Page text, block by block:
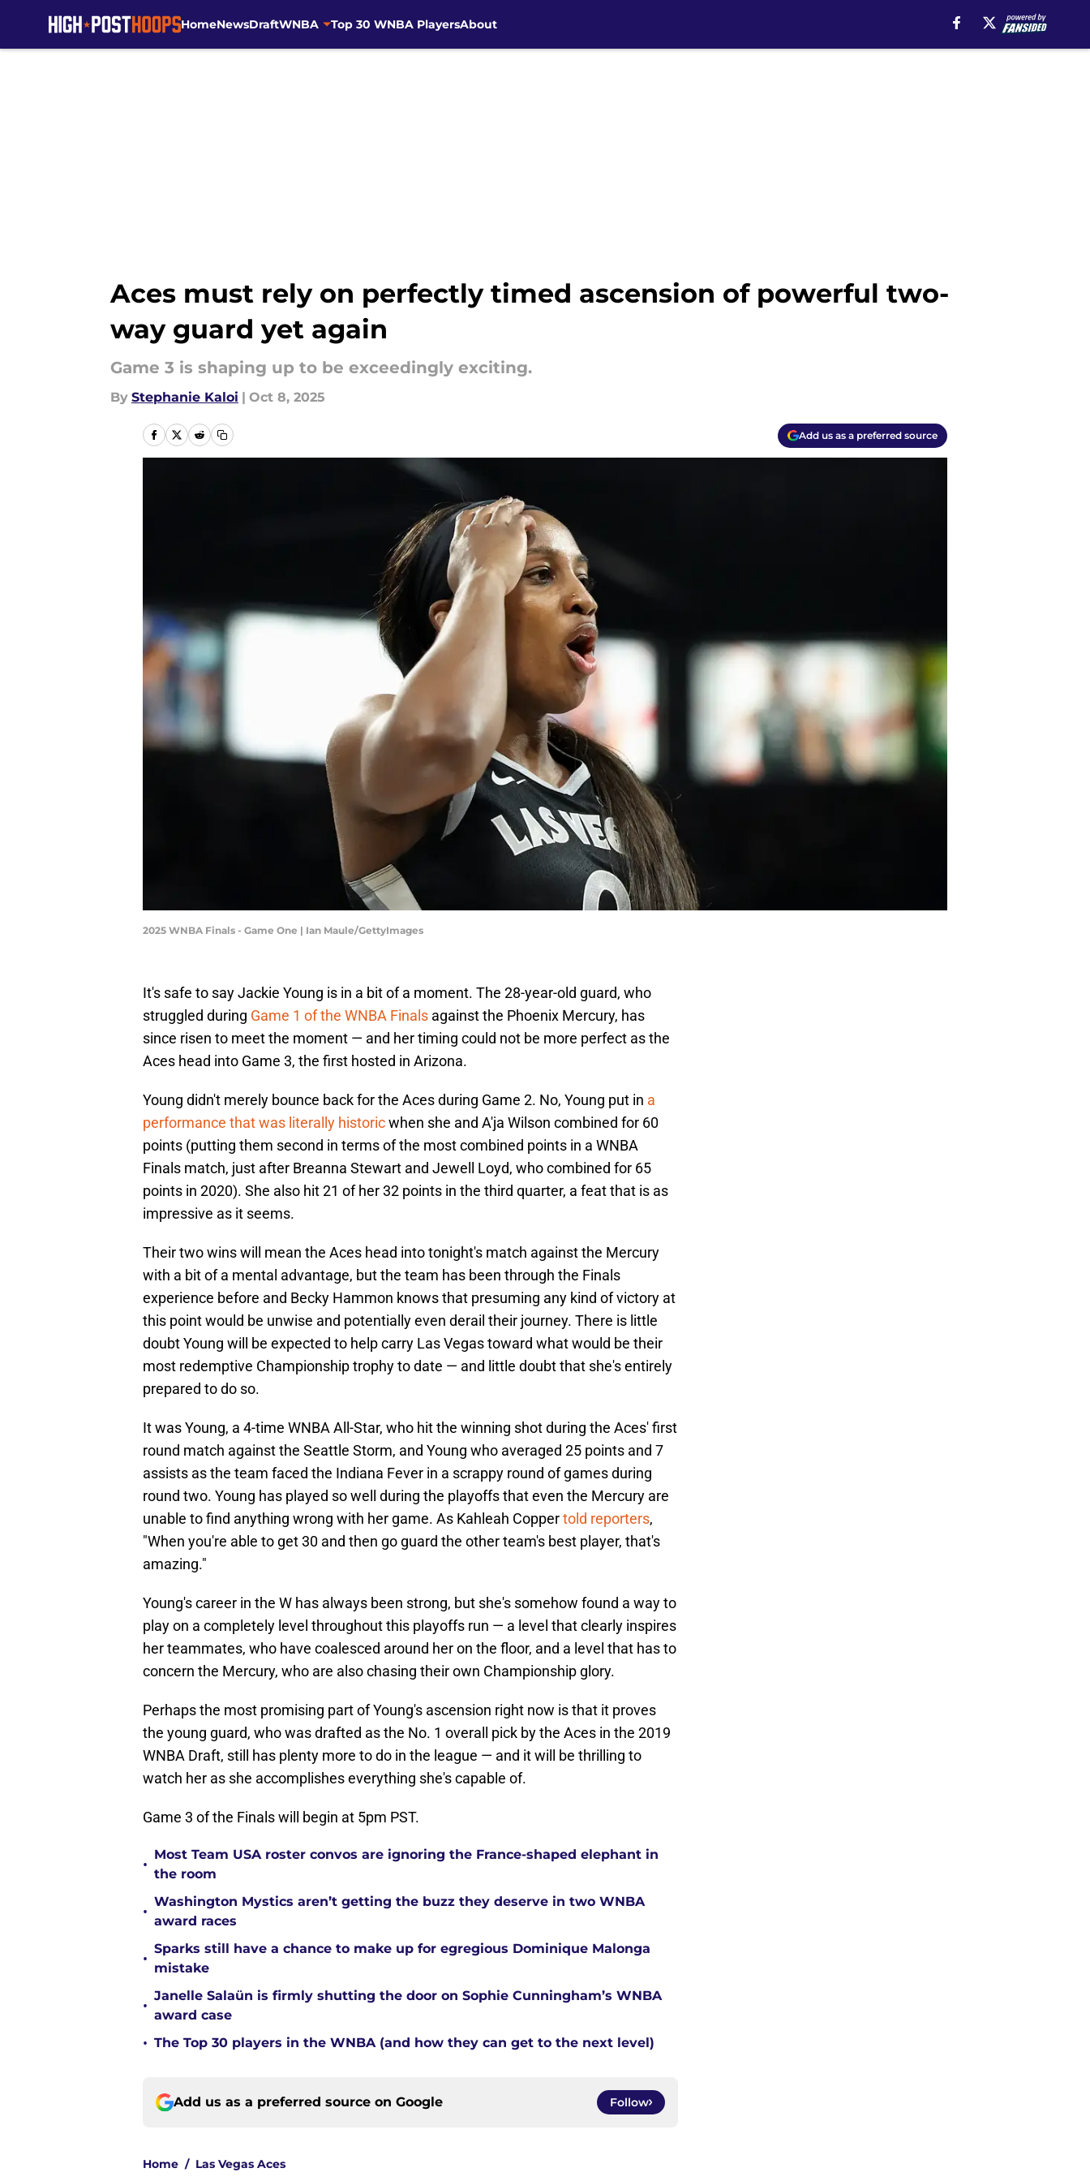
HomeNewsDraftWNBA Top 30 WNBA PlayersAbout
Aces must rely on perfectly timed ascension of powerful two-
way guard yet again
Game 3 is shaping up to be exceedingly exciting.
By Stephanie Kaloi | Oct 8, 2025
Add us as a preferred source
2025 WNBA Finals - Game One | Ian Maule/GettyImages
It's safe to say Jackie Young is in a bit of a moment. The 28-year-old guard, who
struggled during Game 1 of the WNBA Finals against the Phoenix Mercury, has
since risen to meet the moment — and her timing could not be more perfect as the
Aces head into Game 3, the first hosted in Arizona.
Young didn't merely bounce back for the Aces during Game 2. No, Young put in a
performance that was literally historicwhen she and A'ja Wilson combined for 60
points (putting them second in terms of the most combined points in a WNBA
Finals match, just after Breanna Stewart and Jewell Loyd, who combined for 65
points in 2020). She also hit 21 of her 32 points in the third quarter, a feat that is as
impressive as it seems.
Their two wins will mean the Aces head into tonight's match against the Mercury
with a bit of a mental advantage, but the team has been through the Finals
experience before and Becky Hammon knows that presuming any kind of victory at
this point would be unwise and potentially even derail their journey. There is little
doubt Young will be expected to help carry Las Vegas toward what would be their
most redemptive Championship trophy to date — and little doubt that she's entirely
prepared to do so.
It was Young, a 4-time WNBA All-Star, who hit the winning shot during the Aces' first
round match against the Seattle Storm, and Young who averaged 25 points and 7
assists as the team faced the Indiana Fever in a scrappy round of games during
round two. Young has played so well during the playoffs that even the Mercury are
unable to find anything wrong with her game. As Kahleah Coppertold reporters,
"When you're able to get 30 and then go guard the other team's best player, that's
amazing."
Young's career in the W has always been strong, but she's somehow found a way to
play on a completely level throughout this playoffs run — a level that clearly inspires
her teammates, who have coalesced around her on the floor, and a level that has to
concern the Mercury, who are also chasing their own Championship glory.
Perhaps the most promising part of Young's ascension right now is that it proves
the young guard, who was drafted as the No. 1 overall pick by the Aces in the 2019
WNBA Draft, still has plenty more to do in the league — and it will be thrilling to
watch her as she accomplishes everything she's capable of.
Game 3 of the Finals will begin at 5pm PST.
•
Most Team USA roster convos are ignoring the France-shaped elephant in
the room
•
Washington Mystics aren’t getting the buzz they deserve in two WNBA
award races
•
Sparks still have a chance to make up for egregious Dominique Malonga
mistake
•
Janelle Salaün is firmly shutting the door on Sophie Cunningham’s WNBA
award case
• The Top 30 players in the WNBA (and how they can get to the next level)
Add us as a preferred source on Google Follow
Home / Las Vegas Aces